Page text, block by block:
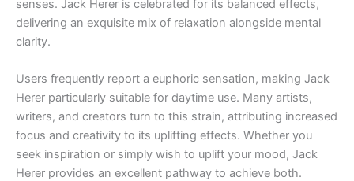
senses. Jack Herer is celebrated for its balanced effects,
delivering an exquisite mix of relaxation alongside mental
clarity.
Users frequently report a euphoric sensation, making Jack
Herer particularly suitable for daytime use. Many artists,
writers, and creators turn to this strain, attributing increased
focus and creativity to its uplifting effects. Whether you
seek inspiration or simply wish to uplift your mood, Jack
Herer provides an excellent pathway to achieve both.